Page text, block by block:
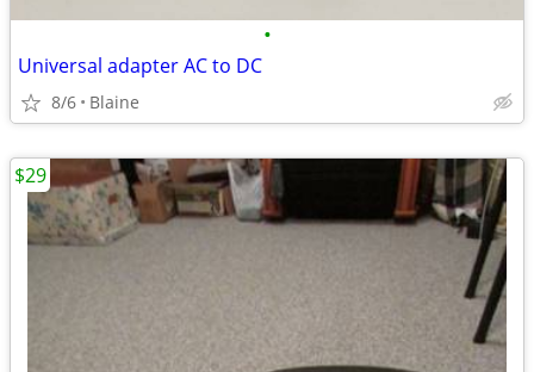
•
Universal adapter AC to DC
8/6 Blaine
$29